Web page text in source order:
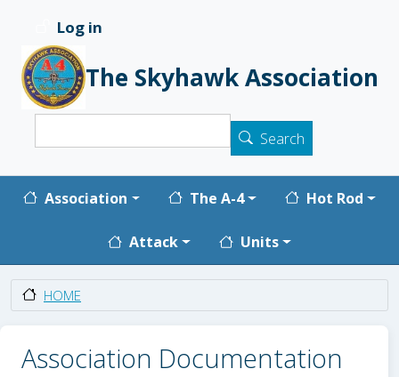
User account menu
Log in
The Skyhawk Association
Search
Main navigation
Association The A-4 Hot Rod
Attack Units
HOME
Association Documentation